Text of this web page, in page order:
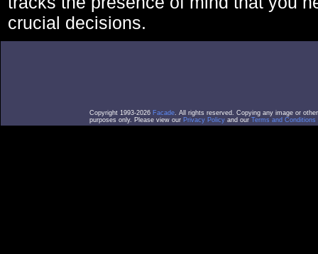
crucial decisions.
Copyright 1993-2026 Facade. All rights reserved. Copying any image or
purposes only. Please view our Privacy Policy and our Terms and Conditions